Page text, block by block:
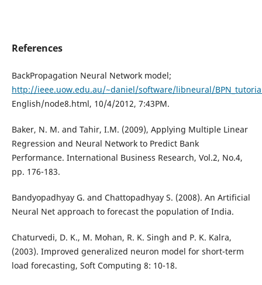
References
BackPropagation Neural Network model;
http://ieee.uow.edu.au/~daniel/software/libneural/
English/node8.html, 10/4/2012, 7:43PM.
Baker, N. M. and Tahir, I.M. (2009), Applying Multiple Linear
Regression and Neural Network to Predict Bank
Performance. International Business Research, Vol.2, No.4,
pp. 176-183.
Bandyopadhyay G. and Chattopadhyay S. (2008). An Artificial
Neural Net approach to forecast the population of India.
Chaturvedi, D. K., M. Mohan, R. K. Singh and P. K. Kalra,
(2003). Improved generalized neuron model for short-term
load forecasting, Soft Computing 8: 10-18.